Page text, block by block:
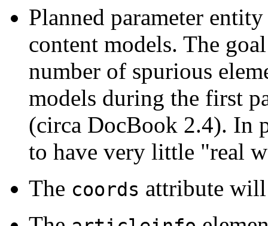
Planned parameter
content models. The
number of spurious
models during the first
(circa DocBook 2.4). In
to have very little "real
The coords attribute